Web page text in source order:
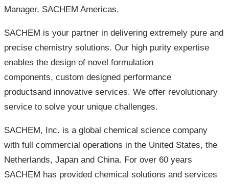
Manager, SACHEM Americas.
SACHEM is your partner in delivering extremely pure and
precise chemistry solutions. Our high purity expertise
enables the design of novel formulation
components, custom designed performance
productsand innovative services. We offer revolutionary
service to solve your unique challenges.
SACHEM, Inc. is a global chemical science company
with full commercial operations in the United States, the
Netherlands, Japan and China. For over 60 years
SACHEM has provided chemical solutions and services